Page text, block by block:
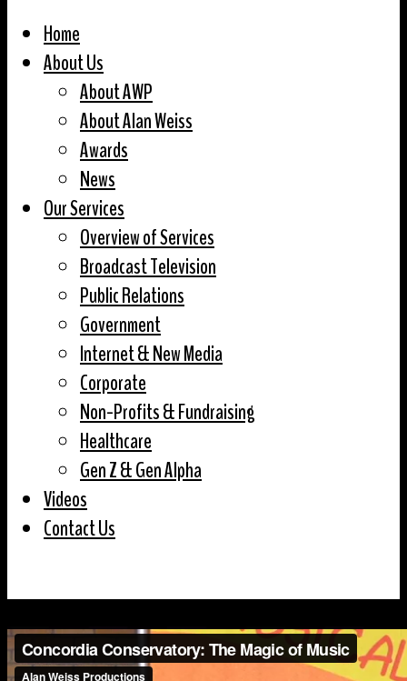
Home
About Us
About AWP
About Alan Weiss
Awards
News
Our Services
Overview of Services
Broadcast Television
Public Relations
Government
Internet & New Media
Corporate
Non-Profits & Fundraising
Healthcare
Gen Z & Gen Alpha
Videos
Contact Us